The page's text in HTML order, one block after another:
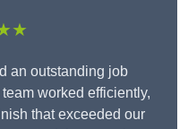
an outstanding job
worked efficiently,
that exceeded our